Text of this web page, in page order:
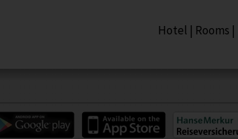
Hotel | Rooms |